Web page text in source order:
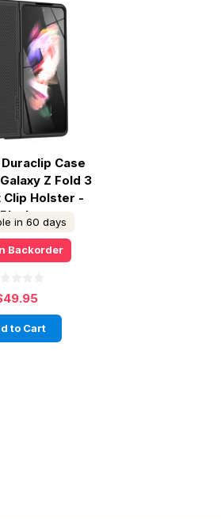
Case
Z Fold 3
Clip Holster -
Blackin 60 days
Backorder
to Cart